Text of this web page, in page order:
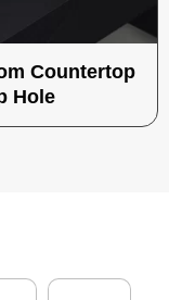
Countertop
Hole
C